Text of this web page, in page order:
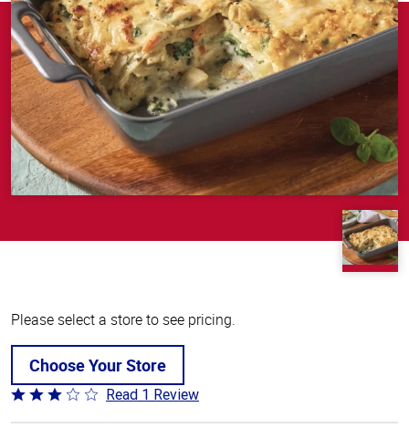
Please select a store to see pricing.
Choose Your Store
Rated
3
Read 1 Review